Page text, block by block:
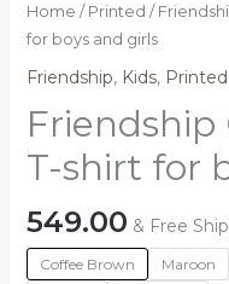
Home / Printed /
for boys and girls
Friendship, Kids, Printed
Friendship
T-shirt for
549.00 & Free
Coffee Brown Maroon